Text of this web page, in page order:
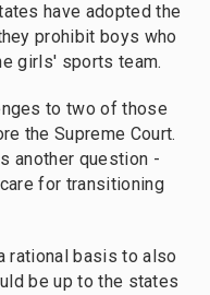
have adopted the
prohibit boys who
girls' sports team.
to two of those
the Supreme Court.
another question -
for transitioning
rational basis to also
be up to the states